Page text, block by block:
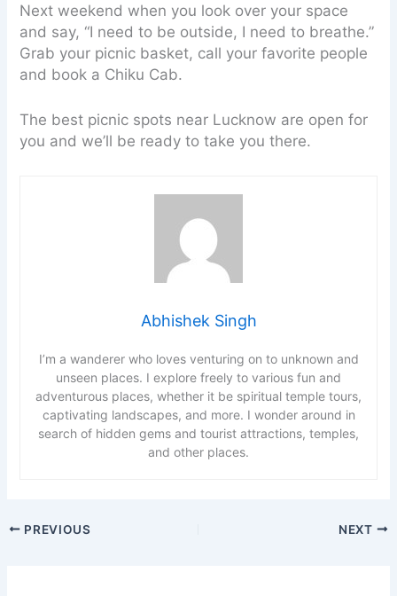
Next weekend when you look over your space
and say, “I need to be outside, I need to breathe.”
Grab your picnic basket, call your favorite people
and book a Chiku Cab.
The best picnic spots near Lucknow are open for
you and we’ll be ready to take you there.
Abhishek Singh
I’m a wanderer who loves venturing on to unknown and
unseen places. I explore freely to various fun and
adventurous places, whether it be spiritual temple tours,
captivating landscapes, and more. I wonder around in
search of hidden gems and tourist attractions, temples,
and other places.
PREVIOUS NEXT